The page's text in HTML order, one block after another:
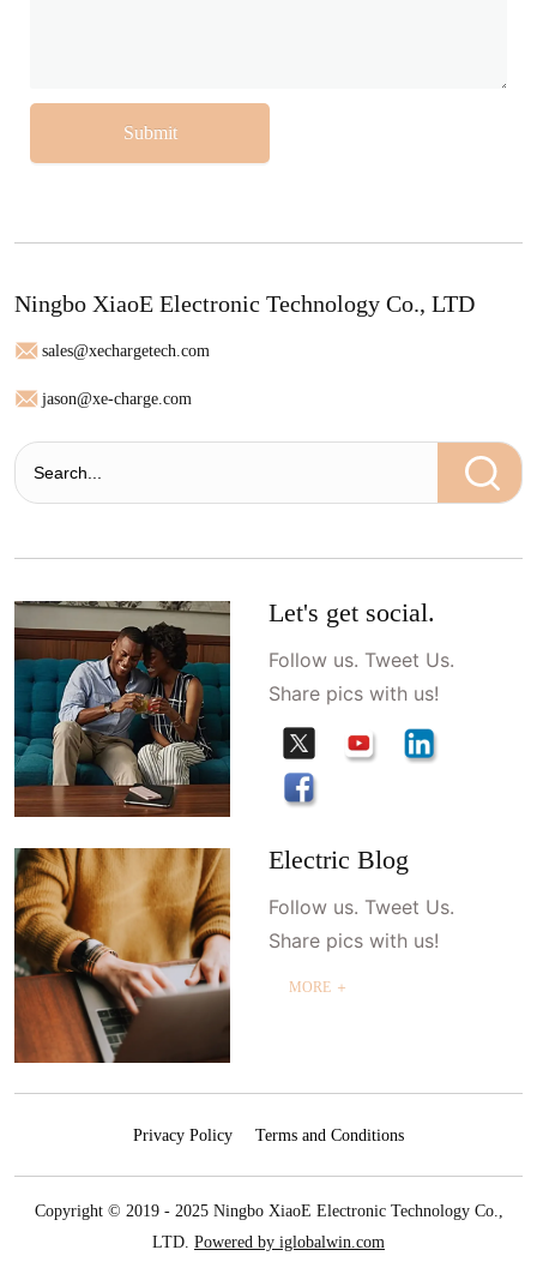
Submit
Ningbo XiaoE Electronic Technology Co., LTD
sales@xechargetech.com
jason@xe-charge.com
Let's get social.
Follow us. Tweet Us.
Share pics with us!
Electric Blog
Follow us. Tweet Us.
Share pics with us!
MORE ＋
Privacy Policy Terms and Conditions
Copyright © 2019 - 2025 Ningbo XiaoE Electronic Technology Co.,
LTD. Powered by iglobalwin.com